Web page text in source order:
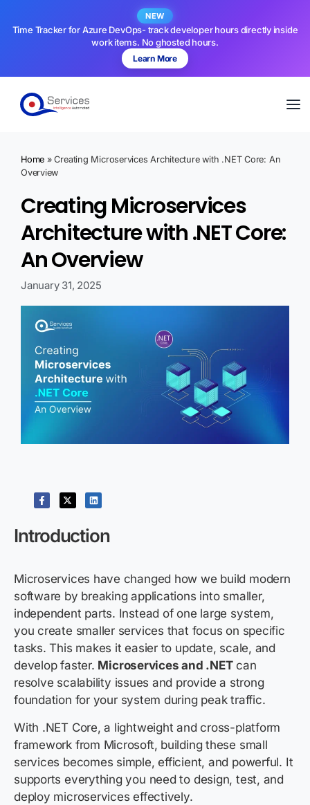
NEW
Time Tracker for Azure DevOps- track developer hours directly inside
work items. No ghosted hours.
Learn More
Home »Creating Microservices Architecture with .NET Core: An
Overview
Creating Microservices
Architecture with .NET Core:
An Overview
January 31, 2025
Introduction
Microservices have changed how we build modern
software by breaking applications into smaller,
independent parts. Instead of one large system,
you create smaller services that focus on specific
tasks. This makes it easier to update, scale, and
develop faster. Microservices and .NETcan
resolve scalability issues and provide a strong
foundation for your system during peak traffic.
With .NET Core, a lightweight and cross-platform
framework from Microsoft, building these small
services becomes simple, efficient, and powerful. It
supports everything you need to design, test, and
deploy microservices effectively.